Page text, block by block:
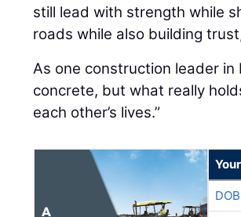
still lead with strength while
roads while also building
As one construction leader in
concrete, but what really
each other’s lives.”